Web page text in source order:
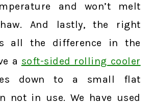
and won’t melt
And lastly, the right
all the difference in the
a soft-sided rolling cooler
down to a small flat
not in use. We have used